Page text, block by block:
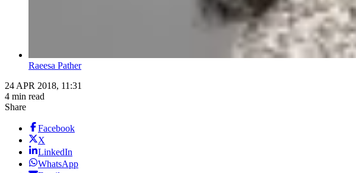
Raeesa Pather
24 APR 2018, 11:31
4 min read
Share
Facebook
X
LinkedIn
WhatsApp